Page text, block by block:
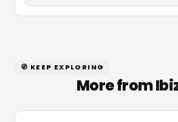
🧭 KEEP EXPLORING
More from